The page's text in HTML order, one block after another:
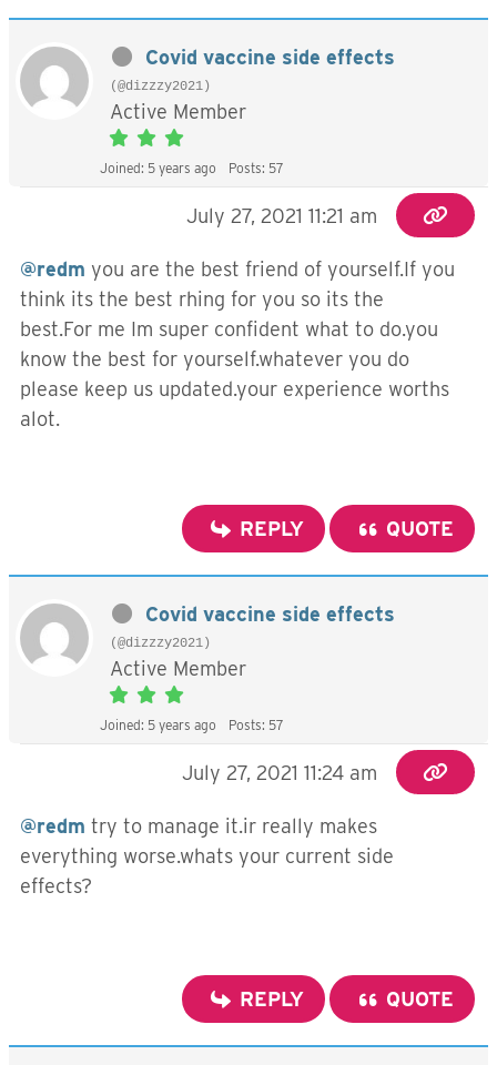
Covid vaccine side effects
(@dizzzy2021)
Active Member
Joined: 5 years ago Posts: 57
July 27, 2021 11:21 am
@redm you are the best friend of yourself.If you
think its the best rhing for you so its the
best.For me Im super confident what to do.you
know the best for yourself.whatever you do
please keep us updated.your experience worths
alot.
REPLY QUOTE
Covid vaccine side effects
(@dizzzy2021)
Active Member
Joined: 5 years ago Posts: 57
July 27, 2021 11:24 am
@redm try to manage it.ir really makes
everything worse.whats your current side
effects?
REPLY QUOTE